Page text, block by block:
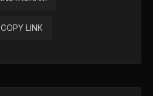
COPY LINK